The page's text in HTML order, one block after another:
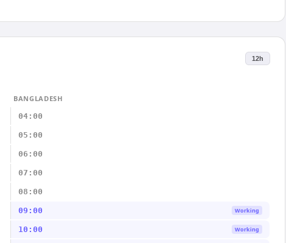
12h
BANGLADESH
04:00
05:00
06:00
07:00
08:00
09:00 Working
10:00 Working